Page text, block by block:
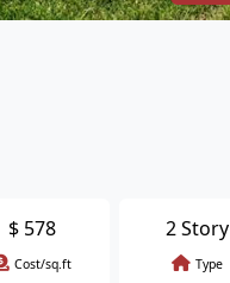
$ 578
Cost/sq.ft
2 Story
Type